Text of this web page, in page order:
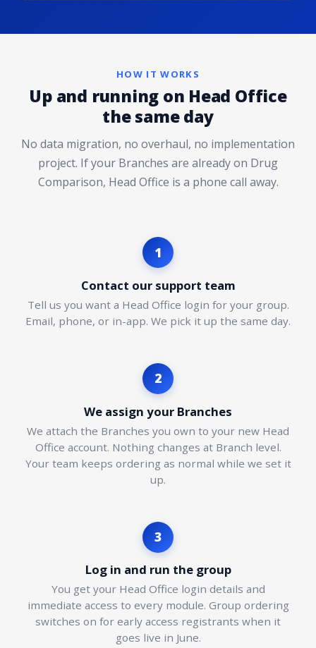
HOW IT WORKS
Up and running on Head Office
the same day
No data migration, no overhaul, no implementation
project. If your Branches are already on Drug
Comparison, Head Office is a phone call away.
1
Contact our support team
Tell us you want a Head Office login for your group.
Email, phone, or in-app. We pick it up the same day.
2
We assign your Branches
We attach the Branches you own to your new Head
Office account. Nothing changes at Branch level.
Your team keeps ordering as normal while we set it
up.
3
Log in and run the group
You get your Head Office login details and
immediate access to every module. Group ordering
switches on for early access registrants when it
goes live in June.